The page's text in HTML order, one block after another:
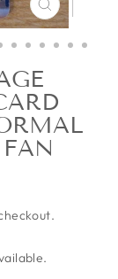
CLOSE
(ESC)